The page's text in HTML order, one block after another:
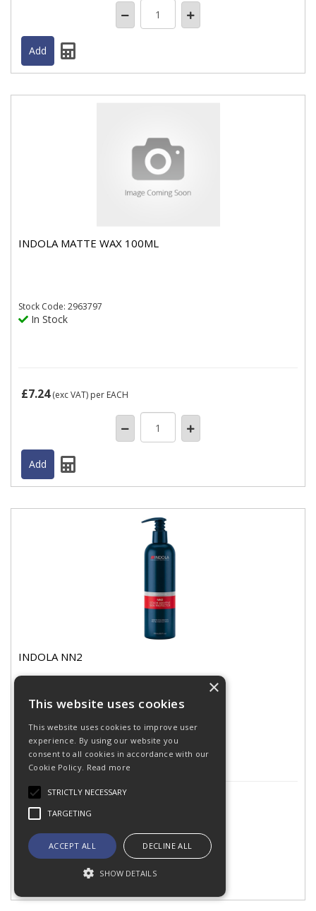
INDOLA MATTE WAX 100ML
Stock Code: 2963797
In Stock
£7.24(exc VAT) per EACH
INDOLA NN2
In Stock
£14.11 (exc VAT)
×
This website uses cookies
This website uses cookies to improve user
experience. By using our website you
consent to all cookies in accordance with our
Cookie Policy. Read more
STRICTLY NECESSARY
TARGETING
ACCEPT ALL DECLINE ALL
SHOW DETAILS